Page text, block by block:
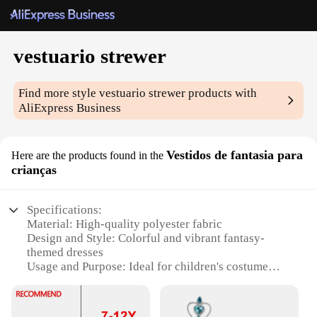
vestuario strewer
Find more stylevestuario strewer products with
AliExpress Business
Here are the products found in the Vestidos de fantasia para
crianças
Specifications:
Material: High-quality polyester fabric
Design and Style: Colorful and vibrant fantasy-
themed dresses
Usage and Purpose: Ideal for children's costume
Type and Category: Vestuario Strewer wholesale